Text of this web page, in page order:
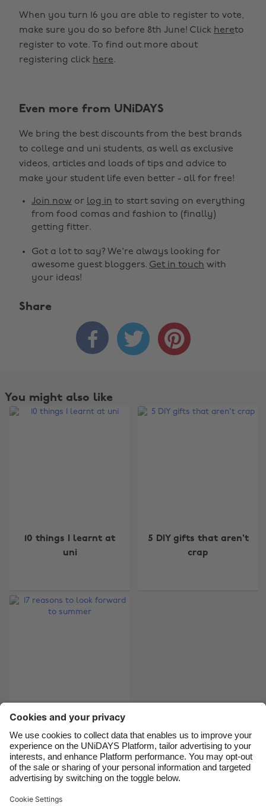
When you turn 16 you are able to register to vote,
make sure you do so before 8th June! Click hereto
register to vote. To find out more about
registering click here.
Even more from UNiDAYS
We bring the best discounts from the best brands
to college and uni students, as well as exclusive
videos, articles and loads of tips and advice to
make your student life even better - all for free!
Join now or log in to start saving on everything
from food comas and fashion to (finally)
getting fitter.
Got a lot to say? We're always looking for
awesome guest bloggers. Get in touch with
your ideas!
Share
  
You might also like
10 things I learnt at
uni
5 DIY gifts that aren't
crap
forward to summer
Australia
Brasil
France
India
Indonesia
Ireland
Italia
Nederland
Suomi
United Kingdom
United States